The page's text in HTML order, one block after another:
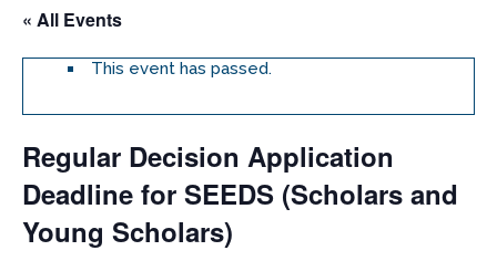
« All Events
This event has passed.
Regular Decision Application
Deadline for SEEDS (Scholars and
Young Scholars)